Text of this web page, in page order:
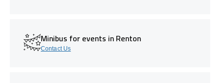
Minibus for events in Renton
Contact Us